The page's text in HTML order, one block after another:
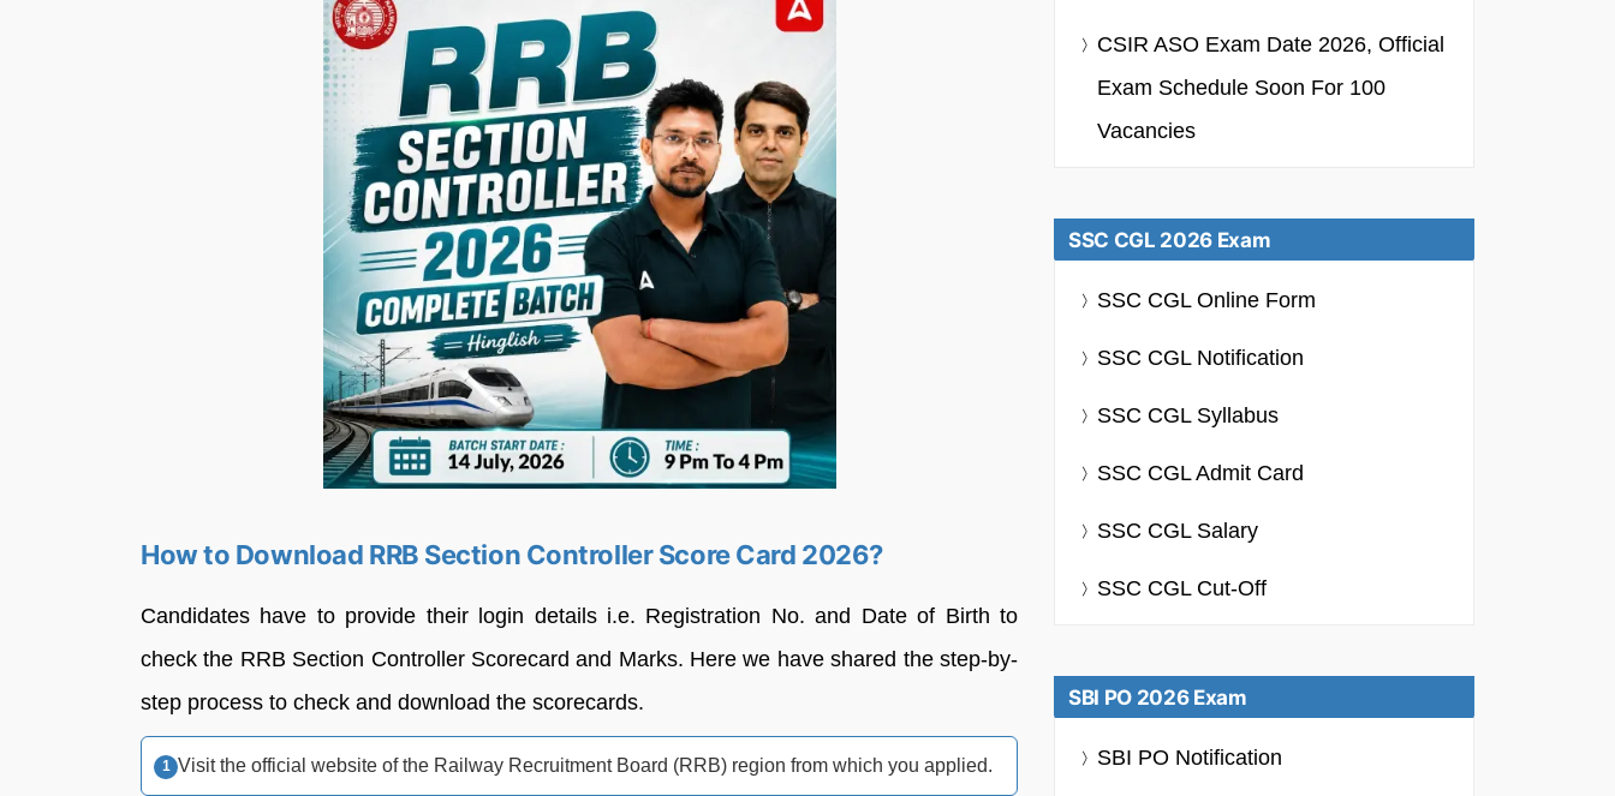
How to Download RRB Section Controller Score Card 2026?
Candidates have to provide their login details i.e. Registration No. and Date of Birth to
check the RRB Section Controller Scorecard and Marks. Here we have shared the step-by-
step process to check and download the scorecards.
Visit the official website of the Railway Recruitment Board (RRB) region from which you applied.
CSIR ASO Exam Date 2026, Official
Exam Schedule Soon For 100
Vacancies
SSC CGL 2026 Exam
SSC CGL Online Form
SSC CGL Notification
SSC CGL Syllabus
SSC CGL Admit Card
SSC CGL Salary
SSC CGL Cut-Off
SBI PO 2026 Exam
SBI PO Notification